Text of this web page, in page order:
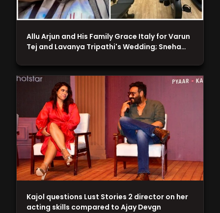
Kajol questions Lust Stories 2 director on her
acting skills compared to Ajay Devgn
Allu Arjun and His Family Grace Italy for Varun
Tej and Lavanya Tripathi's Wedding; Sneha…